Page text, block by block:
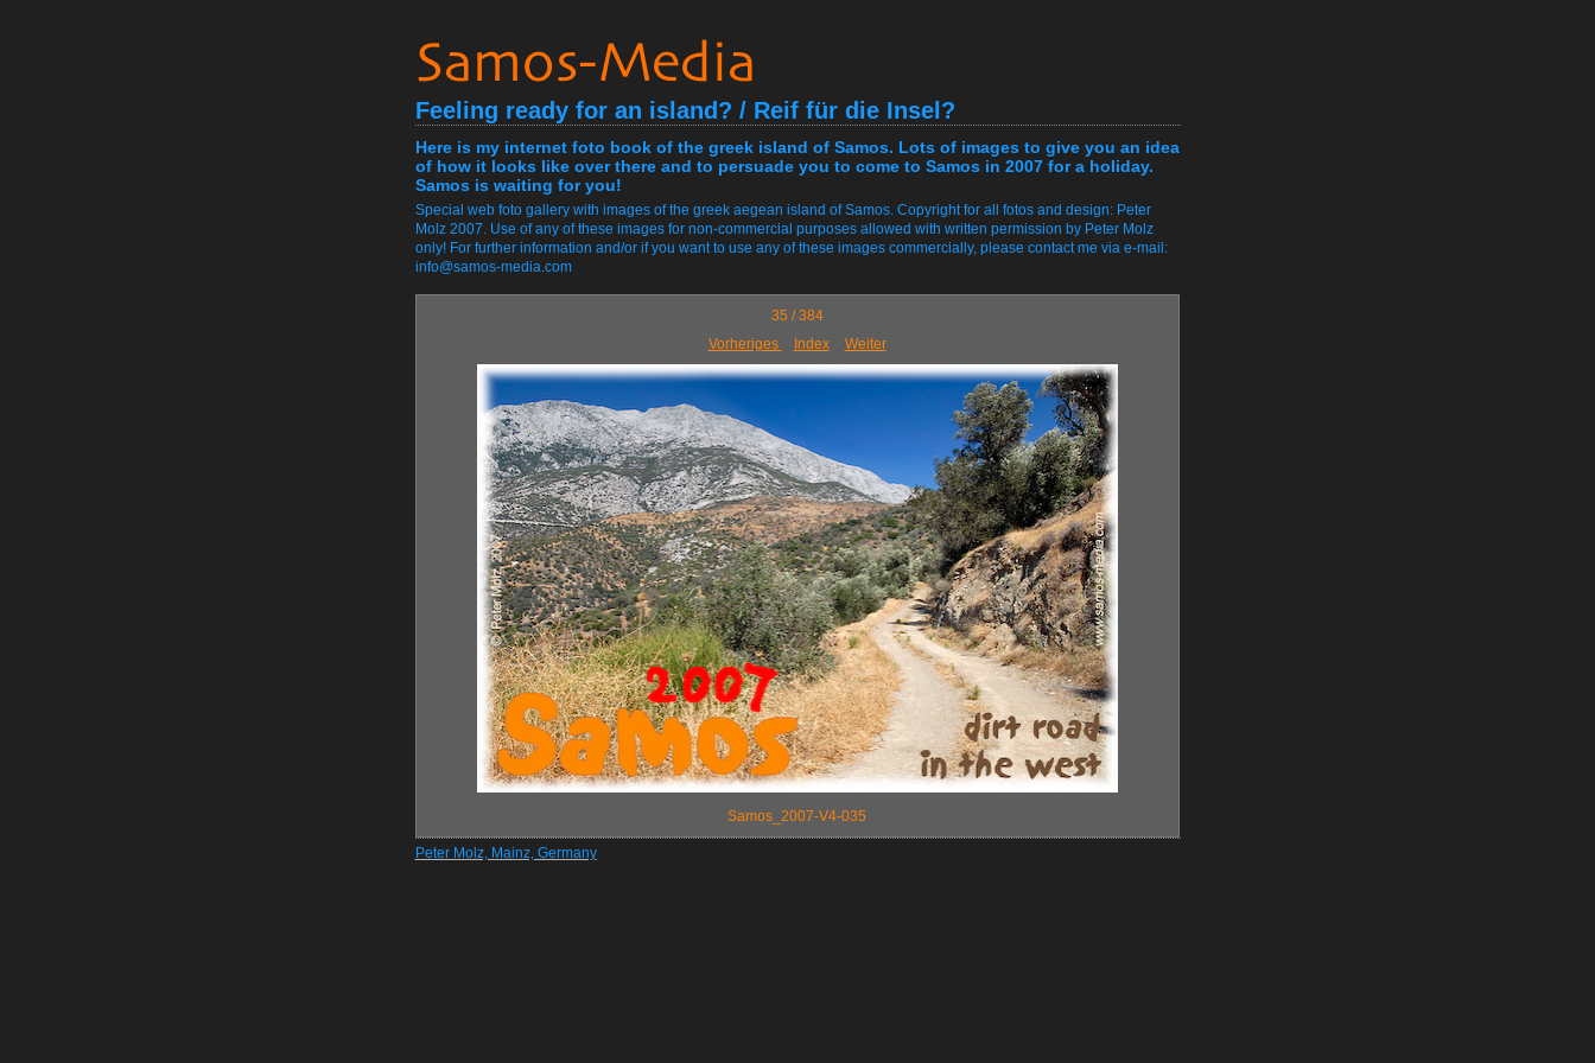
Feeling ready for an island? / Reif für die Insel?
Here is my internet foto book of the greek island of Samos. Lots of images to give you an idea
of how it looks like over there and to persuade you to come to Samos in 2007 for a holiday.
Samos is waiting for you!
Special web foto gallery with images of the greek aegean island of Samos. Copyright for all fotos and design: Peter
Molz 2007. Use of any of these images for non-commercial purposes allowed with written permission by Peter Molz
only! For further information and/or if you want to use any of these images commercially, please contact me via e-mail:
info@samos-media.com
35 / 384
Vorheriges
Index Weiter
Samos_2007-V4-035
Peter Molz, Mainz, Germany